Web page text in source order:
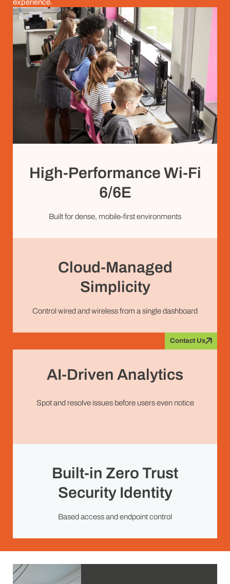
experience.
High-Performance Wi-Fi
6/6E
Built for dense, mobile-first environments
Cloud-Managed
Simplicity
Control wired and wireless from a single dashboard
Contact Us
AI-Driven Analytics
Spot and resolve issues before users even notice
Built-in Zero Trust
Security Identity
Based access and endpoint control